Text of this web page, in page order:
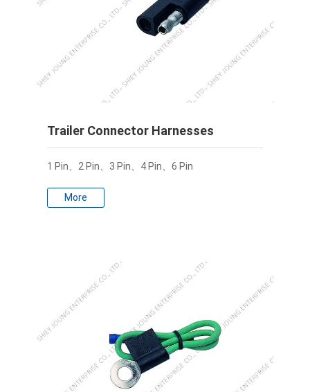
Trailer Connector Harnesses
1 Pin、2 Pin、3 Pin、4 Pin、6 Pin
More